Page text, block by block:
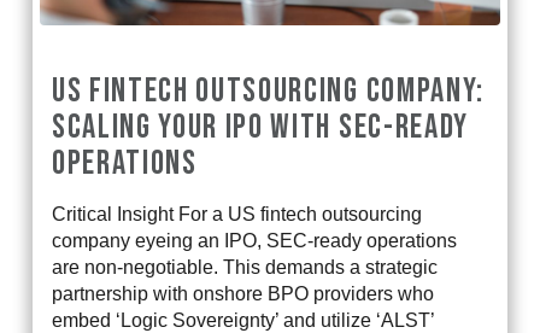
US FINTECH OUTSOURCING COMPANY:
SCALING YOUR IPO WITH SEC-READY
OPERATIONS
Critical Insight For a US fintech outsourcing
company eyeing an IPO, SEC-ready operations
are non-negotiable. This demands a strategic
partnership with onshore BPO providers who
embed ‘Logic Sovereignty’ and utilize ‘ALST’